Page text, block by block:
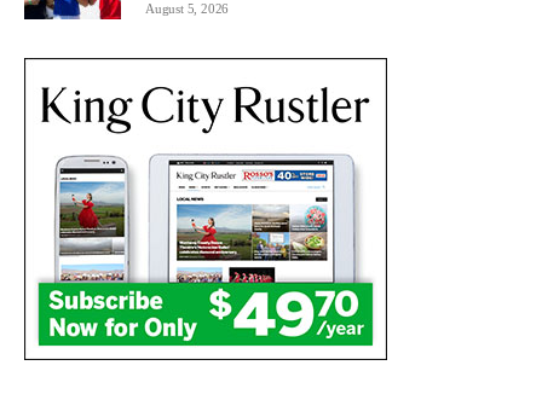
August 5, 2026